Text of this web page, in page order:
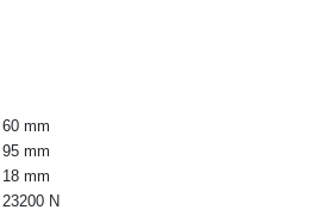
60 mm
95 mm
18 mm
23200 N